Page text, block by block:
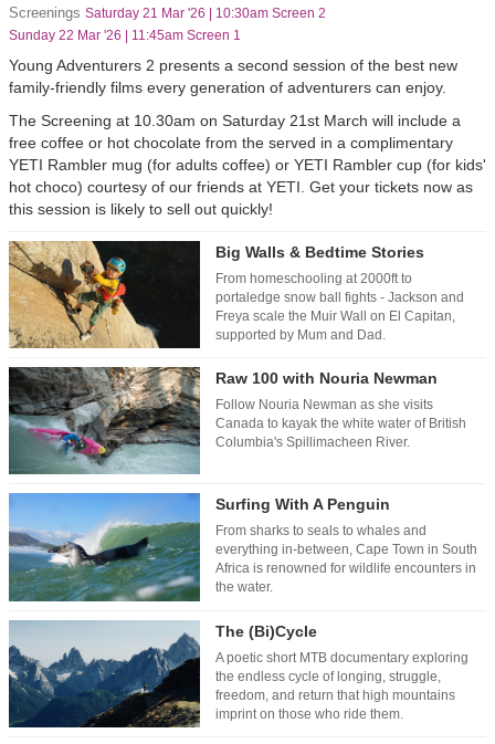
Screenings Saturday 21 Mar '26 | 10:30am Screen 2
Sunday 22 Mar '26 | 11:45am Screen 1
Young Adventurers 2 presents a second session of the best new
family-friendly films every generation of adventurers can enjoy.
The Screening at 10.30am on Saturday 21st March will include a
free coffee or hot chocolate from the served in a complimentary
YETI Rambler mug (for adults coffee) or YETI Rambler cup (for kids'
hot choco) courtesy of our friends at YETI. Get your tickets now as
this session is likely to sell out quickly!
Big Walls & Bedtime Stories
From homeschooling at 2000ft to
portaledge snow ball fights - Jackson and
Freya scale the Muir Wall on El Capitan,
supported by Mum and Dad.
Raw 100 with Nouria Newman
Follow Nouria Newman as she visits
Canada to kayak the white water of British
Columbia's Spillimacheen River.
Surfing With A Penguin
From sharks to seals to whales and
everything in-between, Cape Town in South
Africa is renowned for wildlife encounters in
the water.
The (Bi)Cycle
A poetic short MTB documentary exploring
the endless cycle of longing, struggle,
freedom, and return that high mountains
imprint on those who ride them.